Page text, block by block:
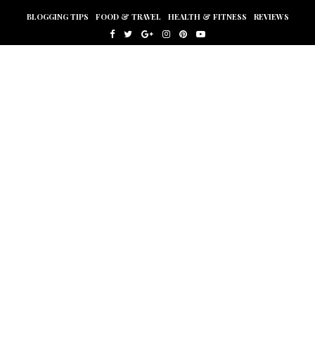
BLOGGING TIPS FOOD & TRAVEL HEALTH & FITNESS REVIEWS